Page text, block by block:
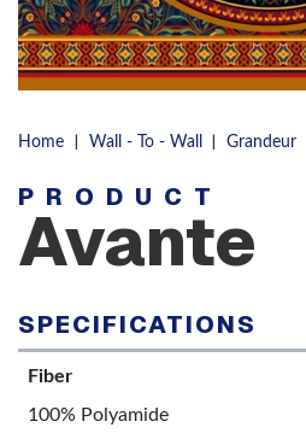
Home | Wall - To - Wall | Grandeur
PRODUCT
Avante
SPECIFICATIONS
Fiber
100% Polyamide